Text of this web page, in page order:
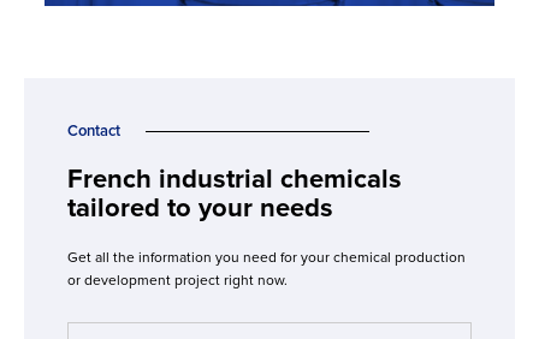
Contact
French industrial chemicals
tailored to your needs
Get all the information you need for your chemical production
or development project right now.